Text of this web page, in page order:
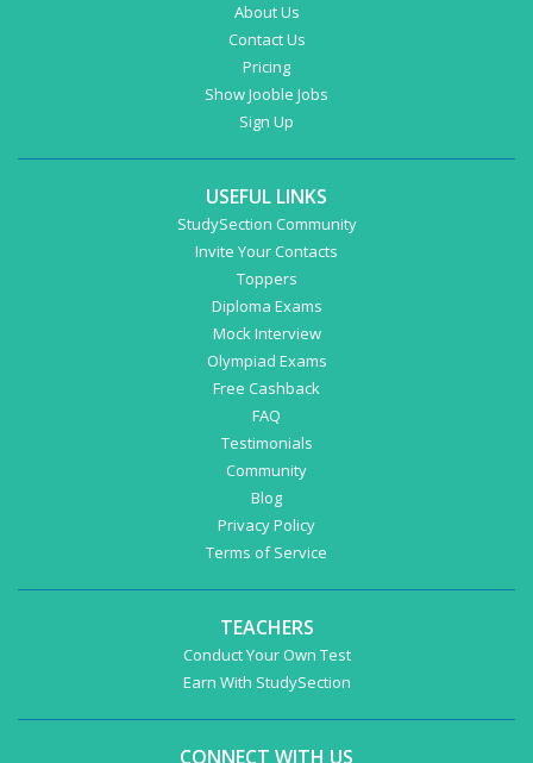
About Us
Contact Us
Pricing
Show Jooble Jobs
Sign Up
USEFUL LINKS
StudySection Community
Invite Your Contacts
Toppers
Diploma Exams
Mock Interview
Olympiad Exams
Free Cashback
FAQ
Testimonials
Community
Blog
Privacy Policy
Terms of Service
TEACHERS
Conduct Your Own Test
Earn With StudySection
CONNECT WITH US